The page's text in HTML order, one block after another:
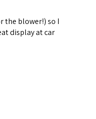
the blower!) so I
display at car